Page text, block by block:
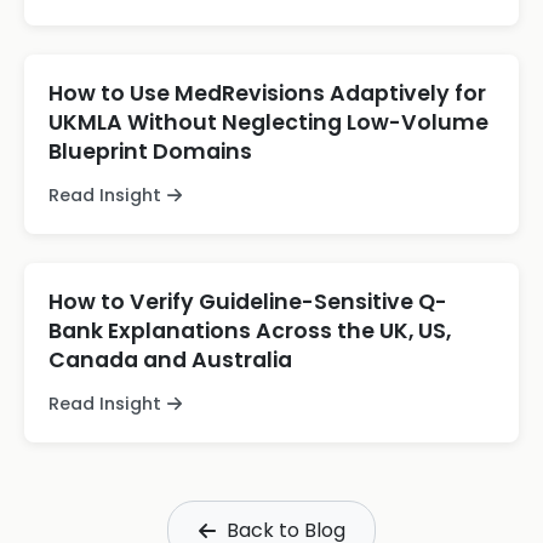
How to Use MedRevisions Adaptively for
UKMLA Without Neglecting Low-Volume
Blueprint Domains
Read Insight
How to Verify Guideline-Sensitive Q-
Bank Explanations Across the UK, US,
Canada and Australia
Read Insight
Back to Blog